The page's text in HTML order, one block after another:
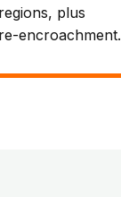
plus
encroachment.